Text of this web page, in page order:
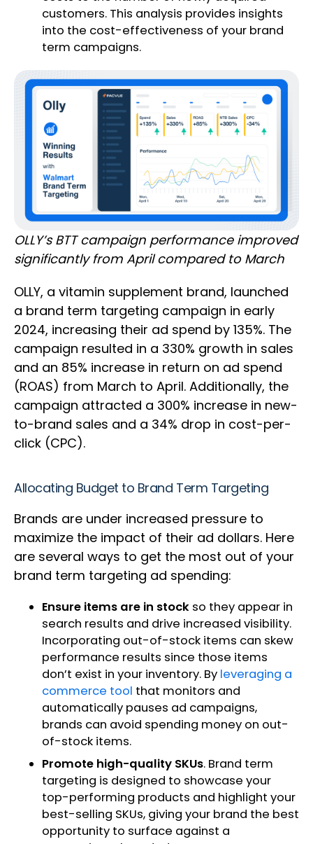
customers. This analysis provides insights
into the cost-effectiveness of your brand
term campaigns.
OLLY’s BTT campaign performance improved
significantly from April compared to March
OLLY, a vitamin supplement brand, launched
a brand term targeting campaign in early
2024, increasing their ad spend by 135%. The
campaign resulted in a 330% growth in sales
and an 85% increase in return on ad spend
(ROAS) from March to April. Additionally, the
campaign attracted a 300% increase in new-
to-brand sales and a 34% drop in cost-per-
click (CPC).
Allocating Budget to Brand Term Targeting
Brands are under increased pressure to
maximize the impact of their ad dollars. Here
are several ways to get the most out of your
brand term targeting ad spending:
Ensure items are in stock so they appear in
search results and drive increased visibility.
Incorporating out-of-stock items can skew
performance results since those items
don’t exist in your inventory. By leveraging a
commerce tool that monitors and
automatically pauses ad campaigns,
brands can avoid spending money on out-
of-stock items.
Promote high-quality SKUs. Brand term
targeting is designed to showcase your
top-performing products and highlight your
best-selling SKUs, giving your brand the best
opportunity to surface against a